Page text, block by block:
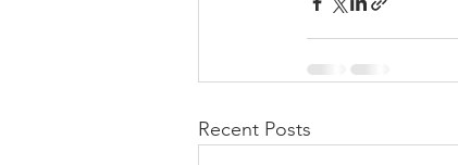
Recent Posts